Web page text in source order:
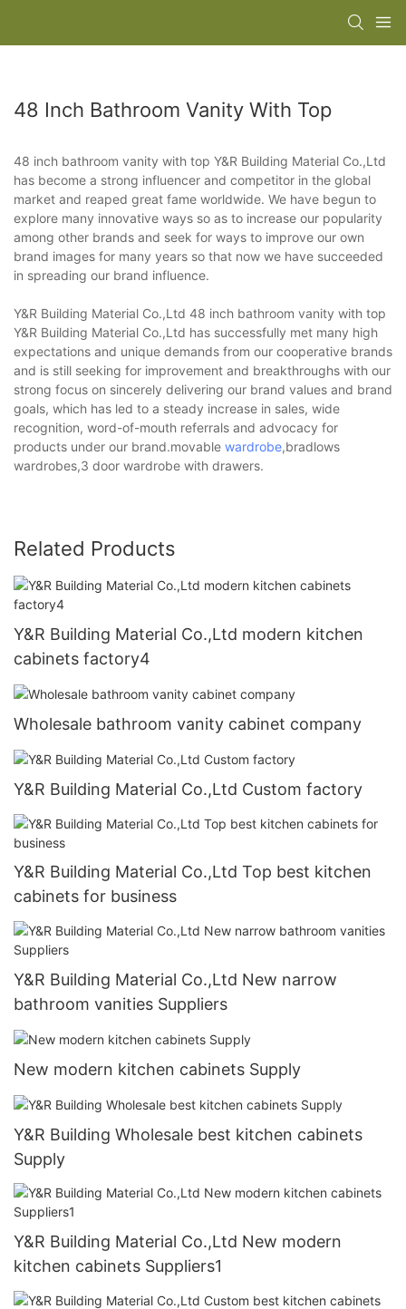
48 Inch Bathroom Vanity With Top
48 inch bathroom vanity with top Y&R Building Material Co.,Ltd
has become a strong influencer and competitor in the global
market and reaped great fame worldwide. We have begun to
explore many innovative ways so as to increase our popularity
among other brands and seek for ways to improve our own
brand images for many years so that now we have succeeded
in spreading our brand influence.
Y&R Building Material Co.,Ltd 48 inch bathroom vanity with top
Y&R Building Material Co.,Ltd has successfully met many high
expectations and unique demands from our cooperative brands
and is still seeking for improvement and breakthroughs with our
strong focus on sincerely delivering our brand values and brand
goals, which has led to a steady increase in sales, wide
recognition, word-of-mouth referrals and advocacy for
products under our brand.movable wardrobe,bradlows
wardrobes,3 door wardrobe with drawers.
Related Products
Y&R Building Material Co.,Ltd modern kitchen
cabinets factory4
Wholesale bathroom vanity cabinet company
Y&R Building Material Co.,Ltd Custom factory
Y&R Building Material Co.,Ltd Top best kitchen
cabinets for business
Y&R Building Material Co.,Ltd New narrow
bathroom vanities Suppliers
New modern kitchen cabinets Supply
Y&R Building Wholesale best kitchen cabinets
Supply
Y&R Building Material Co.,Ltd New modern
kitchen cabinets Suppliers1